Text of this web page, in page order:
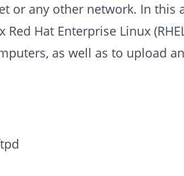
or any other network. In this
Hat Enterprise Linux
as well as to upload